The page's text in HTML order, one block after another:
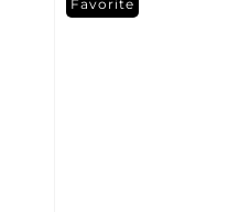
Favorite